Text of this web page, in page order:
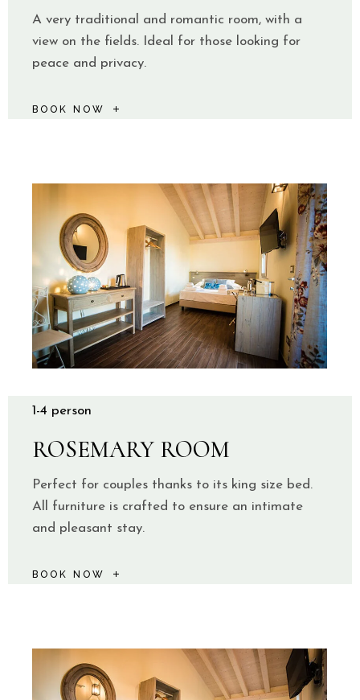
A very traditional and romantic room, with a
view on the fields. Ideal for those looking for
peace and privacy.
BOOK NOW
ROSEMARY ROOM
Perfect for couples thanks to its king size bed.
All furniture is crafted to ensure an intimate
and pleasant stay.
BOOK NOW
1-4 person